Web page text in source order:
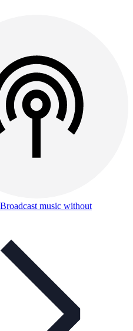
Broadcast music without